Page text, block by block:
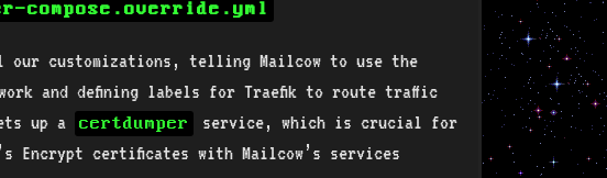
compose.override.yml
customizations, telling Mailcow to use the
and defining labels for Traefik to route traffic
up a
certdumper
service, which is crucial for
Encrypt certificates with Mailcow’s services